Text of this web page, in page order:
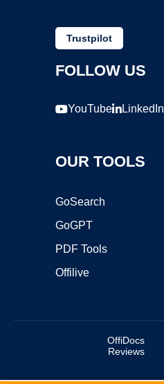
Trustpilot
FOLLOW US
YouTube LinkedIn
OUR TOOLS
GoSearch
GoGPT
PDF Tools
Offilive
OffiDocs
Reviews